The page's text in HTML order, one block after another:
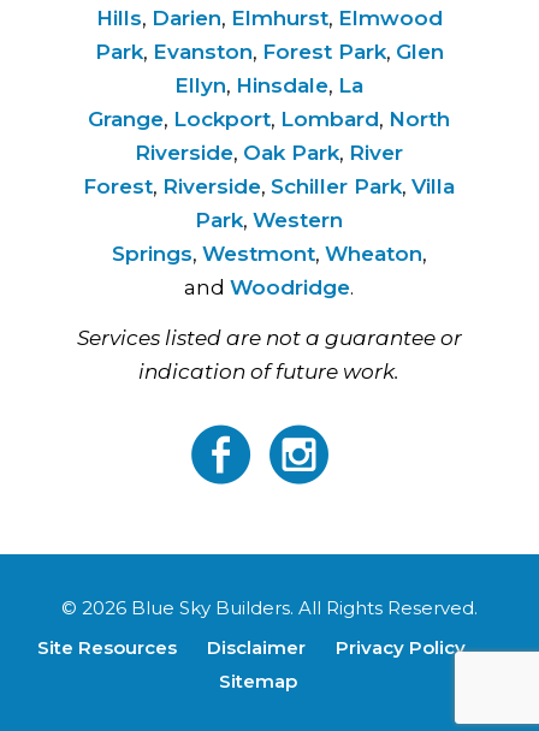
Hills, Darien, Elmhurst, Elmwood
Park, Evanston, Forest Park, Glen
Ellyn, Hinsdale, La
Grange, Lockport, Lombard, North
Riverside, Oak Park, River
Forest, Riverside, Schiller Park,Villa
Park,Western
Springs, Westmont, Wheaton,
andWoodridge.
Services listed are not a guarantee or
indication of future work.
© 2026 Blue Sky Builders. All Rights Reserved.
Site Resources
Disclaimer
Privacy Policy
Sitemap